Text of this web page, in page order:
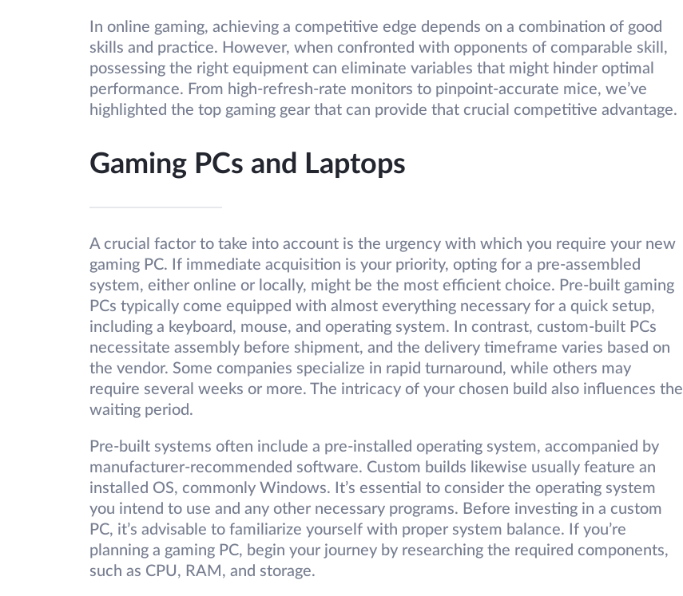
In online gaming, achieving a competitive edge depends on a combination of good
skills and practice. However, when confronted with opponents of comparable skill,
possessing the right equipment can eliminate variables that might hinder optimal
performance. From high-refresh-rate monitors to pinpoint-accurate mice, we’ve
highlighted the top gaming gear that can provide that crucial competitive advantage.
Gaming PCs and Laptops
A crucial factor to take into account is the urgency with which you require your new
gaming PC. If immediate acquisition is your priority, opting for a pre-assembled
system, either online or locally, might be the most efficient choice. Pre-built gaming
PCs typically come equipped with almost everything necessary for a quick setup,
including a keyboard, mouse, and operating system. In contrast, custom-built PCs
necessitate assembly before shipment, and the delivery timeframe varies based on
the vendor. Some companies specialize in rapid turnaround, while others may
require several weeks or more. The intricacy of your chosen build also influences the
waiting period.
Pre-built systems often include a pre-installed operating system, accompanied by
manufacturer-recommended software. Custom builds likewise usually feature an
installed OS, commonly Windows. It’s essential to consider the operating system
you intend to use and any other necessary programs. Before investing in a custom
PC, it’s advisable to familiarize yourself with proper system balance. If you’re
planning a gaming PC, begin your journey by researching the required components,
such as CPU, RAM, and storage.